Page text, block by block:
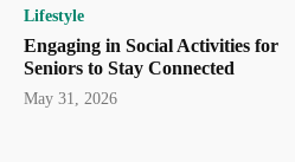
Lifestyle
Engaging in Social Activities for
Seniors to Stay Connected
May 31, 2026